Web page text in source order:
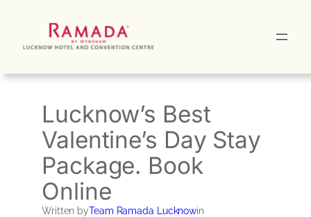
Lucknow’s Best
Valentine’s Day Stay
Package. Book
Online
Written byTeam Ramada Lucknowin